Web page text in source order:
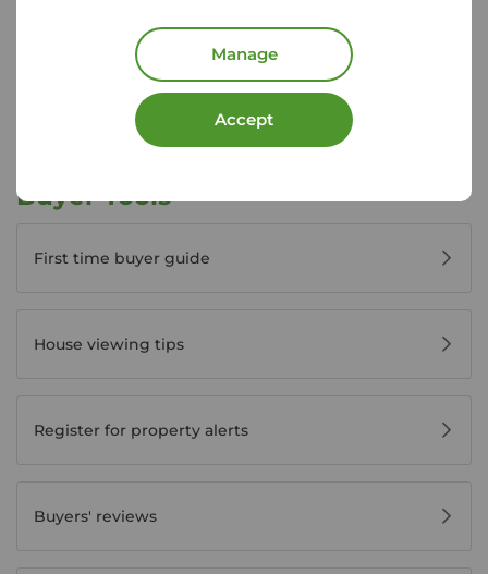
Manage
Accept
View branch details
Buyer Tools
First time buyer guide
House viewing tips
Register for property alerts
Buyers' reviews